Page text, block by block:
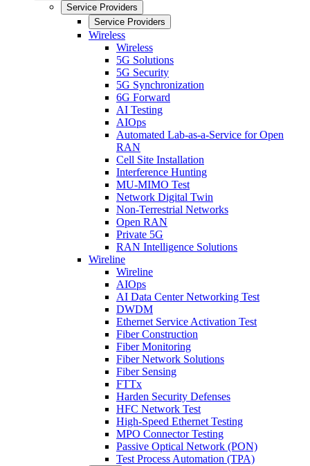
Service Providers
Service Providers
Wireless
Wireless
5G Solutions
5G Security
5G Synchronization
6G Forward
AI Testing
AIOps
Automated Lab-as-a-Service for Open
RAN
Cell Site Installation
Interference Hunting
MU-MIMO Test
Network Digital Twin
Non-Terrestrial Networks
Open RAN
Private 5G
RAN Intelligence Solutions
Wireline
Wireline
AIOps
AI Data Center Networking Test
DWDM
Ethernet Service Activation Test
Fiber Construction
Fiber Monitoring
Fiber Network Solutions
Fiber Sensing
FTTx
Harden Security Defenses
HFC Network Test
High-Speed Ethernet Testing
MPO Connector Testing
Passive Optical Network (PON)
Test Process Automation (TPA)